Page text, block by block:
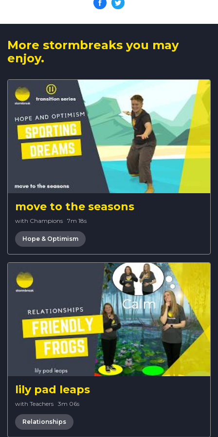
More stormbreaks you may
enjoy.
move to the seasons
with Champions · 7m 18s
Hope & Optimism
lily pad leaps
with Teachers · 3m 06s
Relationships